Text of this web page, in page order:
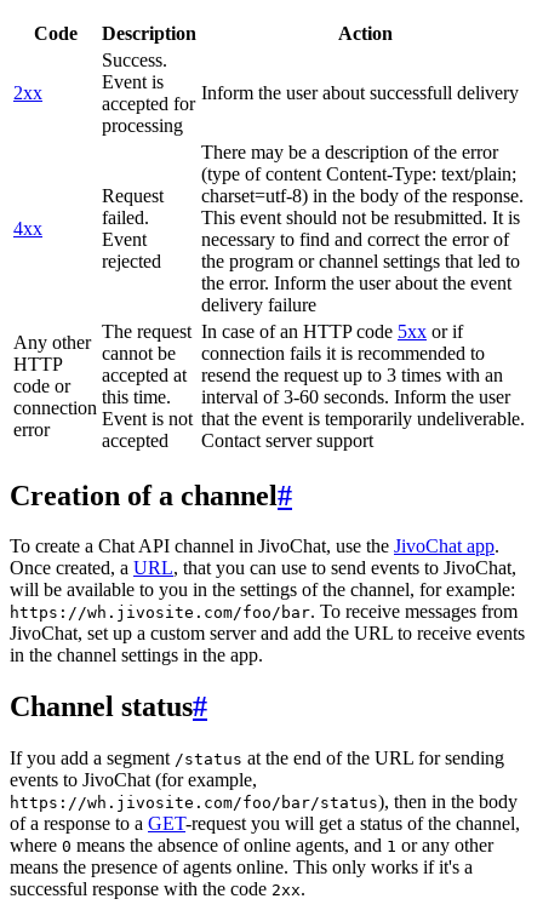
Code Description Action
2xx
Success.
Event is
accepted for
processing
Inform the user about successfull delivery
4xx
Request
failed.
Event
rejected
There may be a description of the error
(type of content Content-Type: text/plain;
charset=utf-8) in the body of the response.
This event should not be resubmitted. It is
necessary to find and correct the error of
the program or channel settings that led to
the error. Inform the user about the event
delivery failure
Any other
HTTP
code or
connection
error
The request
cannot be
accepted at
this time.
Event is not
accepted
In case of an HTTP code 5xx or if
connection fails it is recommended to
resend the request up to 3 times with an
interval of 3-60 seconds. Inform the user
that the event is temporarily undeliverable.
Contact server support
Creation of a channel#
To create a Chat API channel in JivoChat, use the JivoChat app.
Once created, a URL, that you can use to send events to JivoChat,
will be available to you in the settings of the channel, for example:
https://wh.jivosite.com/foo/bar. To receive messages from
JivoChat, set up a custom server and add the URL to receive events
in the channel settings in the app.
Channel status#
If you add a segment /status at the end of the URL for sending
events to JivoChat (for example,
https://wh.jivosite.com/foo/bar/status), then in the body
of a response to a GET-request you will get a status of the channel,
where 0 means the absence of online agents, and 1 or any other
means the presence of agents online. This only works if it's a
successful response with the code 2xx.